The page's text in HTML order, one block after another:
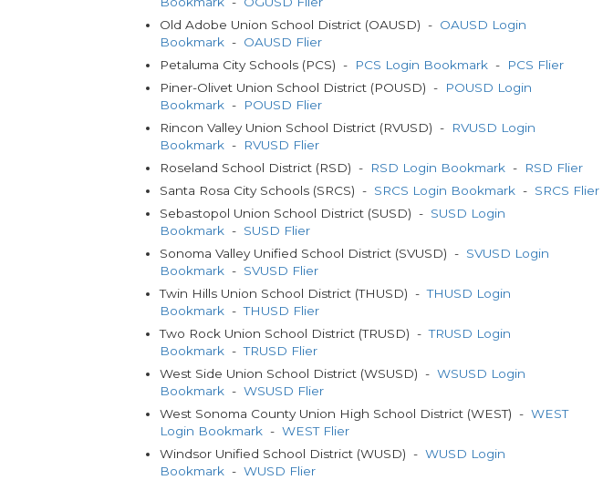
Old Adobe Union School District (OAUSD) - OAUSD Login
Bookmark- OAUSD Flier
Petaluma City Schools (PCS) -
PCS Login Bookmark-
PCS Flier
Piner-Olivet Union School District (POUSD) -
POUSD Login
Bookmark-
POUSD Flier
Rincon Valley Union School District (RVUSD) -
RVUSD Login
Bookmark-
RVUSD Flier
Roseland School District (RSD) -
RSD Login Bookmark-
RSD Flier
Santa Rosa City Schools (SRCS) - SRCS Login Bookmark- SRCS Flier
Sebastopol Union School District (SUSD) - SUSD Login
Bookmark- SUSD Flier
Sonoma Valley Unified School District (SVUSD) - SVUSD Login
Bookmark- SVUSD Flier
Twin Hills Union School District (THUSD) -THUSD Login
Bookmark-THUSD Flier
Two Rock Union School District (TRUSD) -TRUSD Login
Bookmark-TRUSD Flier
West Side Union School District (WSUSD) - WSUSD Login
Bookmark- WSUSD Flier
West Sonoma County Union High School District (WEST) - WEST
Login Bookmark- WEST Flier
Windsor Unified School District (WUSD) - WUSD Login
Bookmark- WUSD Flier